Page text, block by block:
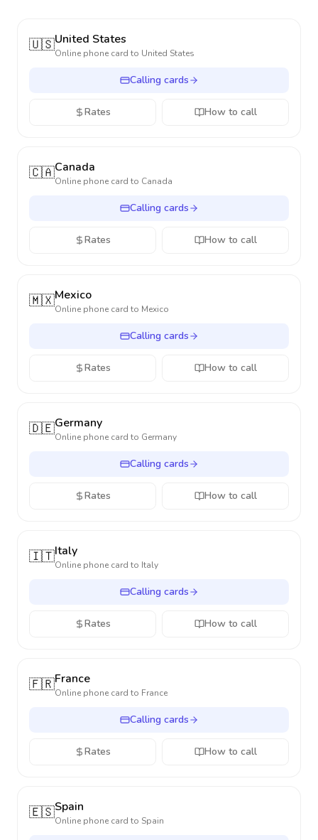
🇺🇸United States
Online phone card to United States
Calling cards
Rates How to call
🇨🇦Canada
Online phone card to Canada
Calling cards
Rates How to call
🇲🇽Mexico
Online phone card to Mexico
Calling cards
Rates How to call
🇩🇪Germany
Online phone card to Germany
Calling cards
Rates How to call
🇮🇹Italy
Online phone card to Italy
Calling cards
Rates How to call
🇫🇷France
Online phone card to France
Calling cards
Rates How to call
🇪🇸Spain
Online phone card to Spain